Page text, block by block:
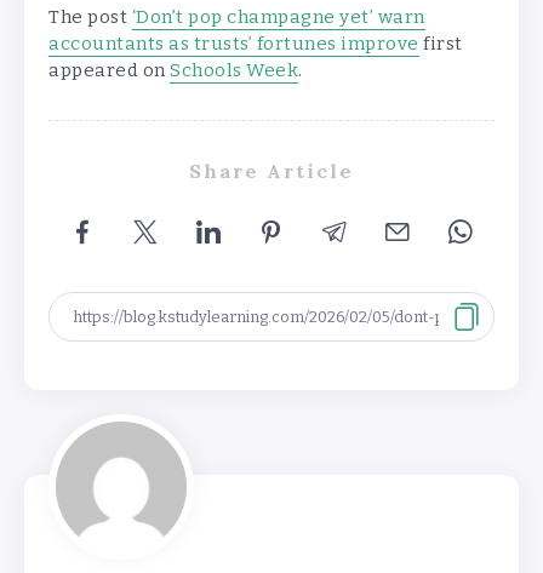
The post ‘Don’t pop champagne yet’ warn
accountants as trusts’ fortunes improve first
appeared onSchools Week.
Share Article